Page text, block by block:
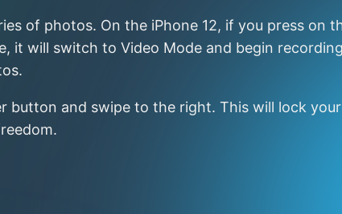
of photos. On the iPhone 12, if you press on
will switch to Video Mode and begin
and swipe to the right. This will lock